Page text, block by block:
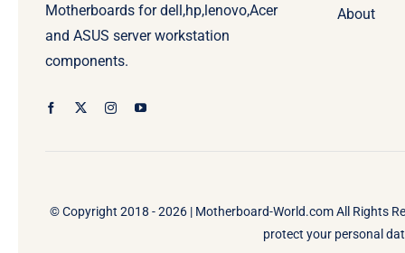
Motherboards for dell,hp,lenovo,Acer
and ASUS server workstation
components.
About
© Copyright 2018 - 2026 | Motherboard-World.comAll Rights
protect your personal